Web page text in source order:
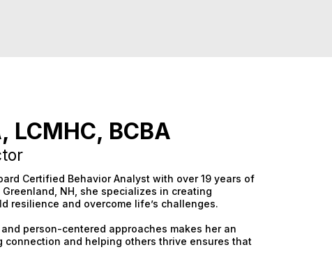
LCMHC, BCBA
Certified Behavior Analyst with over 19 years of
NH, she specializes in creating
resilience and overcome life’s challenges.
person-centered approaches makes her an
and helping others thrive ensures that